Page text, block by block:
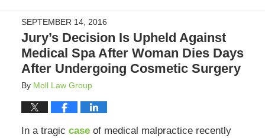
SEPTEMBER 14, 2016
Jury’s Decision Is Upheld Against
Medical Spa After Woman Dies Days
After Undergoing Cosmetic Surgery
By Moll Law Group
In a tragic caseof medical malpractice recently